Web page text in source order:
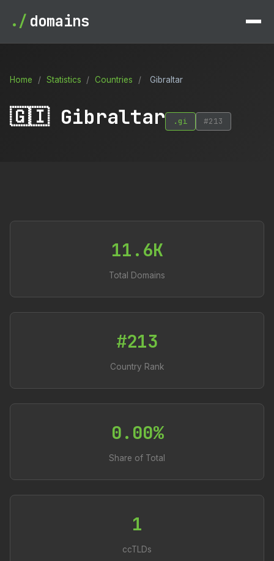
./ domains
Home / Statistics / Countries / Gibraltar
🇬🇮 Gibraltar .gi #213
11.6K
Total Domains
#213
Country Rank
0.00%
Share of Total
1
ccTLDs